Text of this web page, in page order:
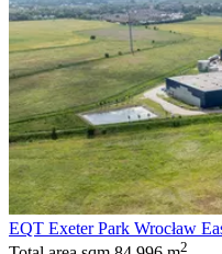
EQT Exeter Park Wrocław
2